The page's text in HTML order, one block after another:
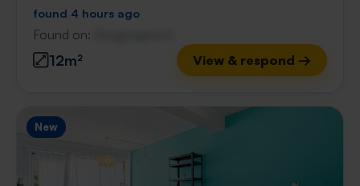
found 4 hours ago
Found on:
12m² View & respond →
New